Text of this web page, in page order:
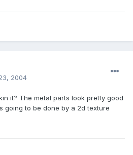
2004
it? The metal parts look pretty good
going to be done by a 2d texture